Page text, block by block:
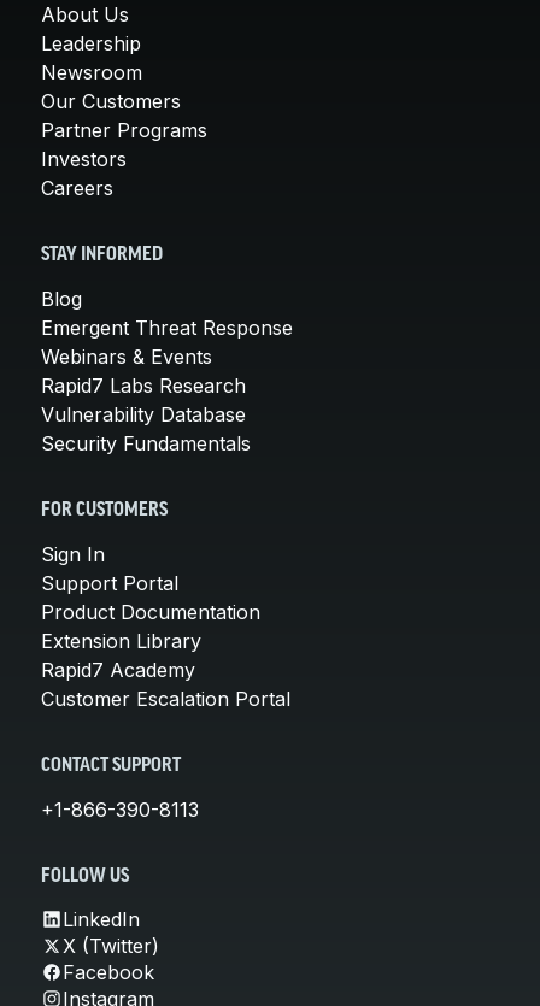
About Us
Leadership
Newsroom
Our Customers
Partner Programs
Investors
Careers
STAY INFORMED
Blog
Emergent Threat Response
Webinars & Events
Rapid7 Labs Research
Vulnerability Database
Security Fundamentals
FOR CUSTOMERS
Sign In
Support Portal
Product Documentation
Extension Library
Rapid7 Academy
Customer Escalation Portal
CONTACT SUPPORT
+1-866-390-8113
FOLLOW US
LinkedIn
X (Twitter)
Facebook
Instagram